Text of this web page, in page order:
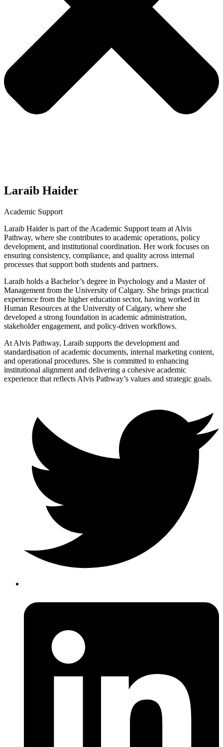
Laraib Haider
Academic Support
Laraib Haider is part of the Academic Support team at Alvis
Pathway, where she contributes to academic operations, policy
development, and institutional coordination. Her work focuses on
ensuring consistency, compliance, and quality across internal
processes that support both students and partners.
Laraib holds a Bachelor’s degree in Psychology and a Master of
Management from the University of Calgary. She brings practical
experience from the higher education sector, having worked in
Human Resources at the University of Calgary, where she
developed a strong foundation in academic administration,
stakeholder engagement, and policy-driven workflows.
At Alvis Pathway, Laraib supports the development and
standardisation of academic documents, internal marketing content,
and operational procedures. She is committed to enhancing
institutional alignment and delivering a cohesive academic
experience that reflects Alvis Pathway’s values and strategic goals.